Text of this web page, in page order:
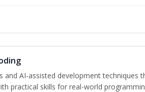
AI-assisted development techniques
practical skills for real-world